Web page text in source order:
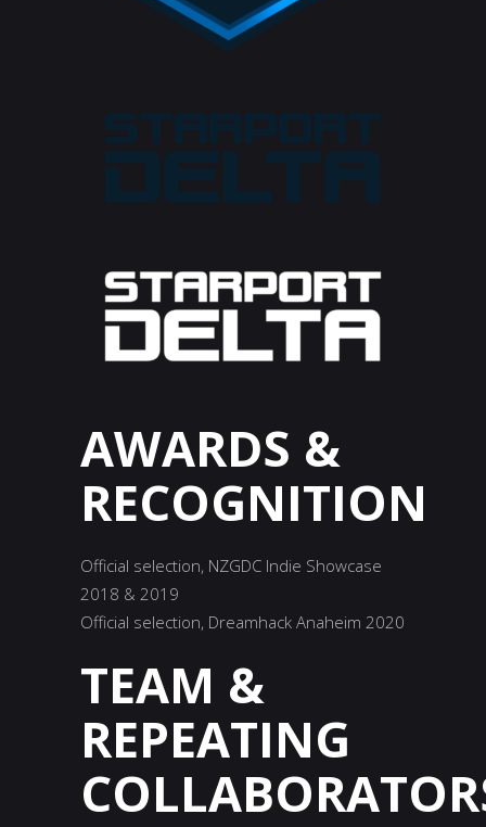
AWARDS &
RECOGNITION
Official selection, NZGDC Indie Showcase
2018 & 2019
Official selection, Dreamhack Anaheim 2020
TEAM &
REPEATING